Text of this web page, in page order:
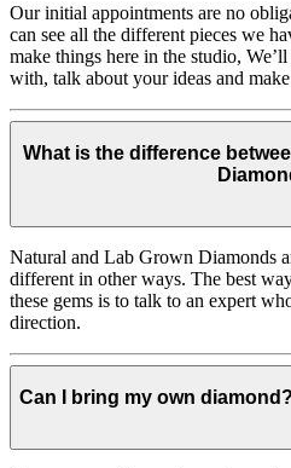
Our initial appointments are no
can see all the different pieces we
make things here in the studio,
with, talk about your ideas and
What is the difference
Natural and Lab Grown Diamonds
different in other ways. The best
these gems is to talk to an expert
direction.
Can I bring my own diamond?